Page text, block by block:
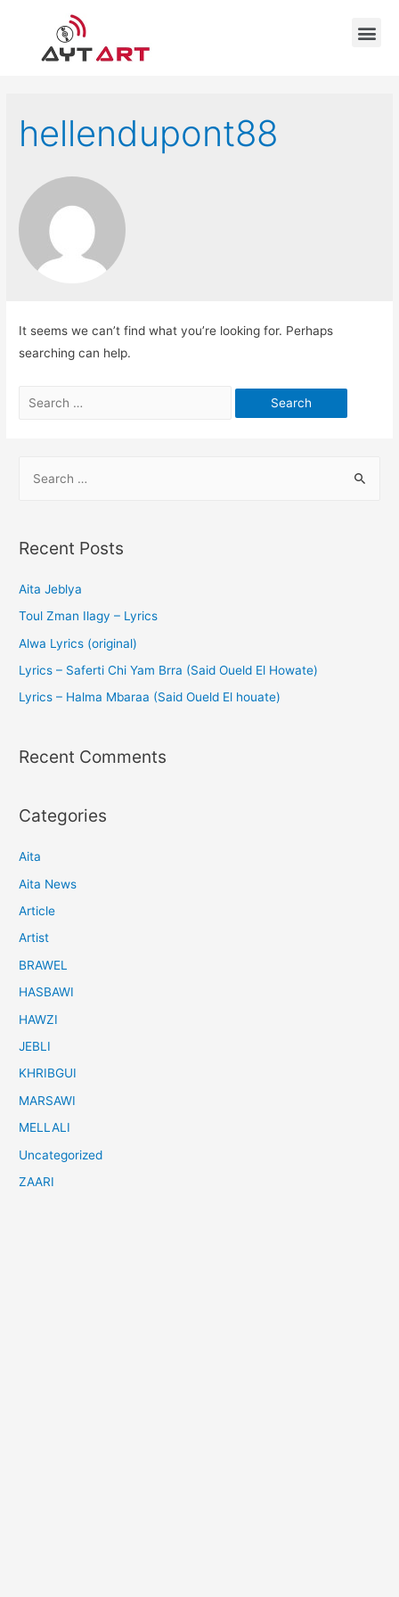
hellendupont88
It seems we can’t find what you’re looking for. Perhaps
searching can help.
Recent Posts
Aita Jeblya
Toul Zman Ilagy – Lyrics
Alwa Lyrics (original)
Lyrics – Saferti Chi Yam Brra (Said Oueld El Howate)
Lyrics – Halma Mbaraa (Said Oueld El houate)
Recent Comments
Categories
Aita
Aita News
Article
Artist
BRAWEL
HASBAWI
HAWZI
JEBLI
KHRIBGUI
MARSAWI
MELLALI
Uncategorized
ZAARI